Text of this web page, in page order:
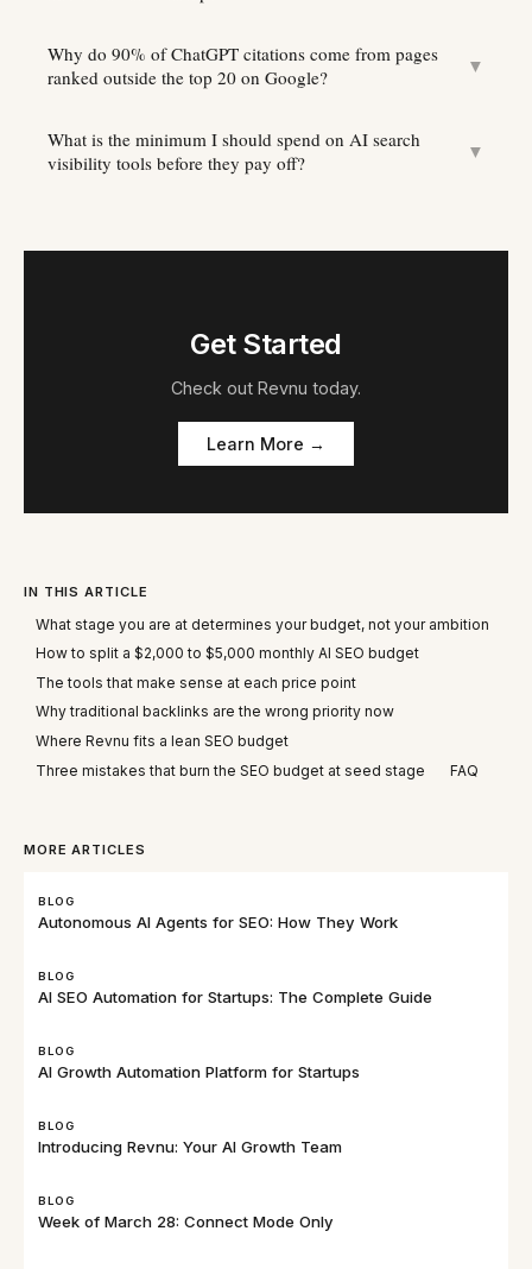
Why do 90% of ChatGPT citations come from pages
ranked outside the top 20 on Google?
▼
What is the minimum I should spend on AI search
visibility tools before they pay off?
▼
Get Started
Check out Revnu today.
Learn More →
IN THIS ARTICLE
What stage you are at determines your budget, not your ambition
How to split a $2,000 to $5,000 monthly AI SEO budget
The tools that make sense at each price point
Why traditional backlinks are the wrong priority now
Where Revnu fits a lean SEO budget
Three mistakes that burn the SEO budget at seed stage
FAQ
MORE ARTICLES
BLOG
Autonomous AI Agents for SEO: How They Work
BLOG
AI SEO Automation for Startups: The Complete Guide
BLOG
AI Growth Automation Platform for Startups
BLOG
Introducing Revnu: Your AI Growth Team
BLOG
Week of March 28: Connect Mode Only